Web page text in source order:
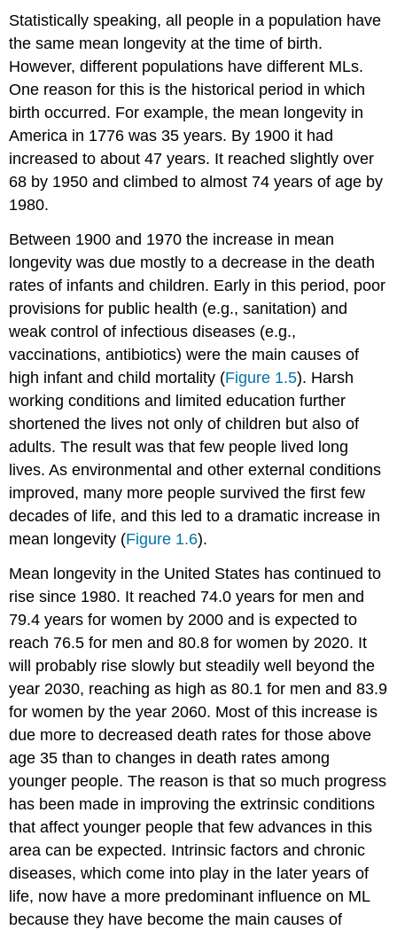
Statistically speaking, all people in a population have
the same mean longevity at the time of birth.
However, different populations have different MLs.
One reason for this is the historical period in which
birth occurred. For example, the mean longevity in
America in 1776 was 35 years. By 1900 it had
increased to about 47 years. It reached slightly over
68 by 1950 and climbed to almost 74 years of age by
1980.
Between 1900 and 1970 the increase in mean
longevity was due mostly to a decrease in the death
rates of infants and children. Early in this period, poor
provisions for public health (e.g., sanitation) and
weak control of infectious diseases (e.g.,
vaccinations, antibiotics) were the main causes of
high infant and child mortality (Figure 1.5). Harsh
working conditions and limited education further
shortened the lives not only of children but also of
adults. The result was that few people lived long
lives. As environmental and other external conditions
improved, many more people survived the first few
decades of life, and this led to a dramatic increase in
mean longevity (Figure 1.6).
Mean longevity in the United States has continued to
rise since 1980. It reached 74.0 years for men and
79.4 years for women by 2000 and is expected to
reach 76.5 for men and 80.8 for women by 2020. It
will probably rise slowly but steadily well beyond the
year 2030, reaching as high as 80.1 for men and 83.9
for women by the year 2060. Most of this increase is
due more to decreased death rates for those above
age 35 than to changes in death rates among
younger people. The reason is that so much progress
has been made in improving the extrinsic conditions
that affect younger people that few advances in this
area can be expected. Intrinsic factors and chronic
diseases, which come into play in the later years of
life, now have a more predominant influence on ML
because they have become the main causes of